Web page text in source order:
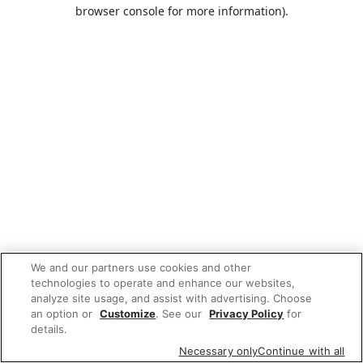
browser console for more information).
We and our partners use cookies and other
technologies to operate and enhance our websites,
analyze site usage, and assist with advertising. Choose
an option or Customize. See our Privacy Policy for
details.
Necessary onlyContinue with all